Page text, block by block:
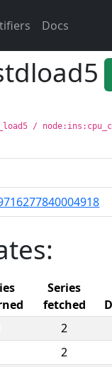
Docs
/
Series
fetched
2
2